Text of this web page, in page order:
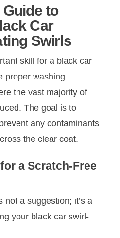
to
Car
Swirls
skill for a black car
proper washing
the vast majority of
The goal is to
any contaminants
the clear coat.
a Scratch-Free
not a suggestion; it’s a
your black car swirl-